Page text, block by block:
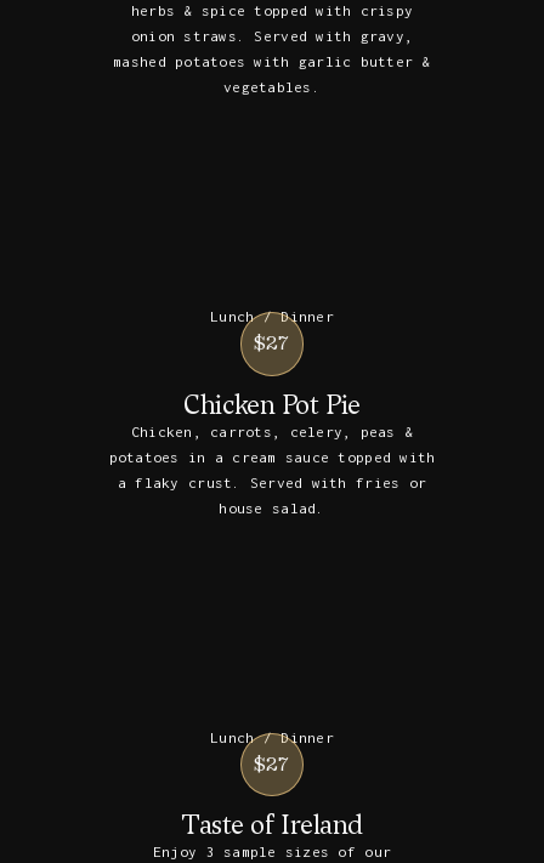
herbs & spice topped with crispy
onion straws. Served with gravy,
mashed potatoes with garlic butter &
vegetables.
Lunch / Dinner
$27
Chicken Pot Pie
Chicken, carrots, celery, peas &
potatoes in a cream sauce topped with
a flaky crust. Served with fries or
house salad.
Lunch / Dinner
$27
Taste of Ireland
Enjoy 3 sample sizes of our